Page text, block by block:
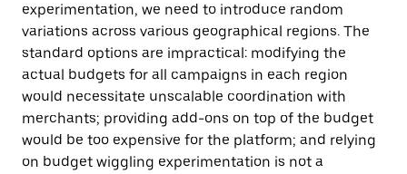
experimentation, we need to introduce random
variations across various geographical regions. The
standard options are impractical: modifying the
actual budgets for all campaigns in each region
would necessitate unscalable coordination with
merchants; providing add-ons on top of the budget
would be too expensive for the platform; and relying
on budget wiggling experimentation is not a